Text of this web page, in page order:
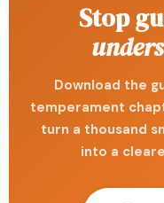
Stop
Download the
temperament
turn a thousand
into a